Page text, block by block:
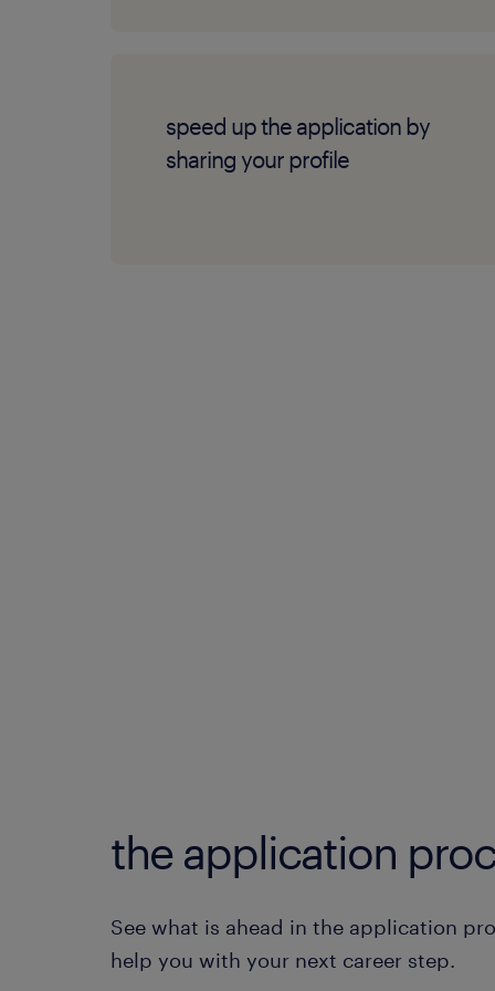
speed up the application by
sharing your profile
the application
See what is ahead in the application
help you with your next career step.